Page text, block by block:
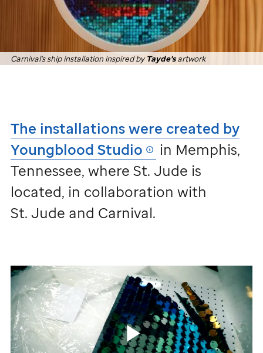
Carnival's ship installation inspired by Tayde'sartwork
The installations were created by
Youngblood Studio
in Memphis,
Tennessee, where St. Jude is
located, in collaboration with
St. Jude and Carnival.
Installations
inspired
by
St.